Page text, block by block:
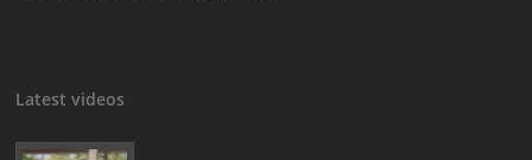
Latest videos